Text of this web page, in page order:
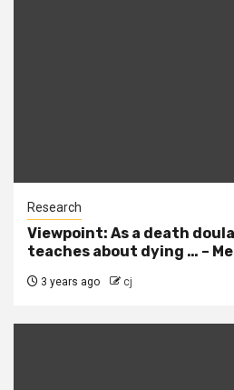
Research
Viewpoint: As a death
teaches about dying … –
3 years ago cj